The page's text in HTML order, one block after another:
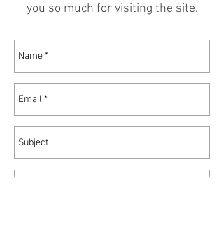
you so much for visiting the site.